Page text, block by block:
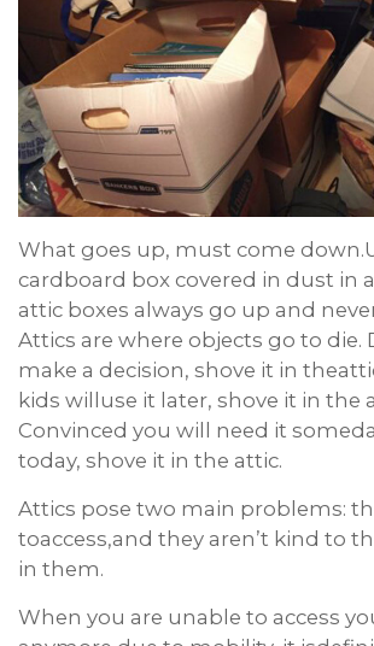
What goes up, must come
cardboard box covered in dust in
attic boxes always go up and
Attics are where objects go to die.
make a decision, shove it in
kids willuse it later, shove it in the
Convinced you will need it
today, shove it in the attic.
Attics pose two main problems:
toaccess,and they aren’t kind to
in them.
When you are unable to access